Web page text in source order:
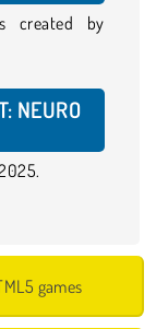
created by
NEURO
games